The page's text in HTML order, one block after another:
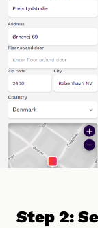
Step 2: